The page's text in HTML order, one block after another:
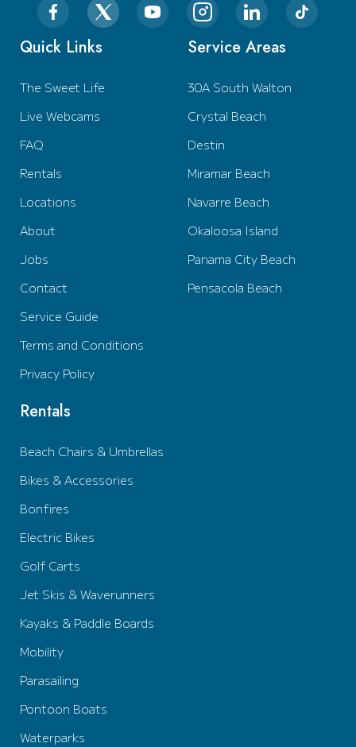
Quick Links
The Sweet Life
Live Webcams
FAQ
Rentals
Locations
About
Jobs
Contact
Service Guide
Terms and Conditions
Privacy Policy
Service Areas
30A South Walton
Crystal Beach
Destin
Miramar Beach
Navarre Beach
Okaloosa Island
Panama City Beach
Pensacola Beach
Rentals
Beach Chairs & Umbrellas
Bikes & Accessories
Bonfires
Electric Bikes
Golf Carts
Jet Skis & Waverunners
Kayaks & Paddle Boards
Mobility
Parasailing
Pontoon Boats
Waterparks